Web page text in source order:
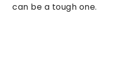
can be a tough one.